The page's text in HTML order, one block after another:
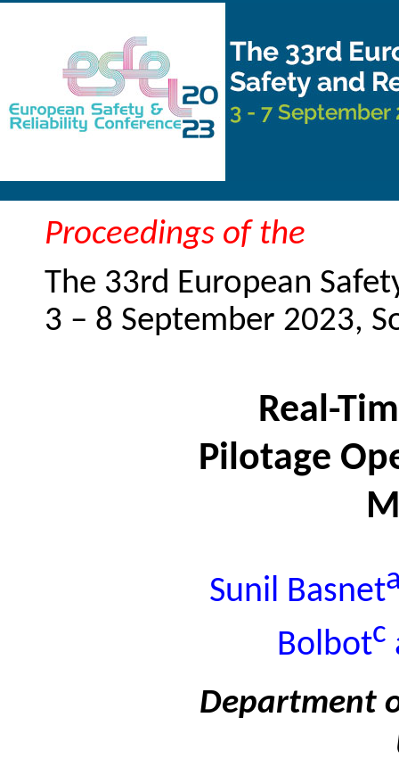
Proceedings of the
The 33rd European
3 – 8 September 2023,
Real-
Pilotage
Sunil Basnet
Bolbotc
Department